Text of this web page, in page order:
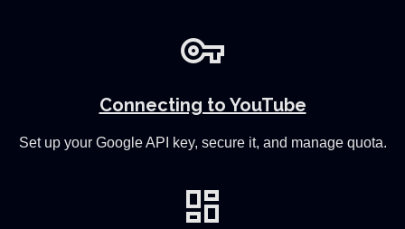
vpn_key
Connecting to YouTube
Set up your Google API key, secure it, and manage quota.
dashboard